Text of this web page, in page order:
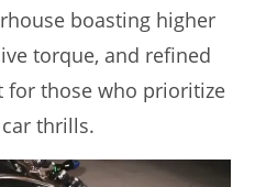
boasting higher
torque, and refined
for those who prioritize
thrills.